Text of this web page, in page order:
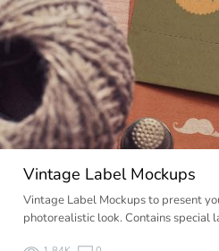
Vintage Label Mockups
Vintage Label Mockups to present
photorealistic look. Contains special